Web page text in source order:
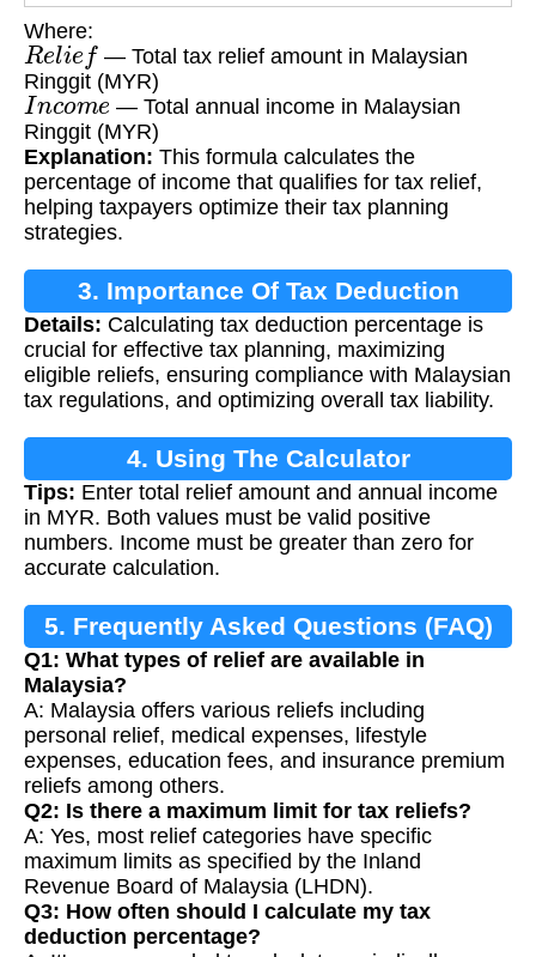
Where:
Relief — Total tax relief amount in Malaysian
Ringgit (MYR)
Incom e — Total annual income in Malaysian
Ringgit (MYR)
Explanation: This formula calculates the
percentage of income that qualifies for tax relief,
helping taxpayers optimize their tax planning
strategies.
3. Importance Of Tax Deduction
Calculation
Details: Calculating tax deduction percentage is
crucial for effective tax planning, maximizing
eligible reliefs, ensuring compliance with Malaysian
tax regulations, and optimizing overall tax liability.
4. Using The Calculator
Tips: Enter total relief amount and annual income
in MYR. Both values must be valid positive
numbers. Income must be greater than zero for
accurate calculation.
5. Frequently Asked Questions (FAQ)
Q1: What types of relief are available in
Malaysia?
A: Malaysia offers various reliefs including
personal relief, medical expenses, lifestyle
expenses, education fees, and insurance premium
reliefs among others.
Q2: Is there a maximum limit for tax reliefs?
A: Yes, most relief categories have specific
maximum limits as specified by the Inland
Revenue Board of Malaysia (LHDN).
Q3: How often should I calculate my tax
deduction percentage?